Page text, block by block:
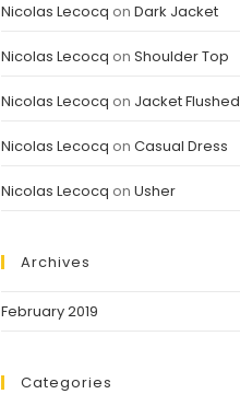
Nicolas Lecocq onDark Jacket
Nicolas Lecocq onShoulder Top
Nicolas Lecocq on Jacket Flushed
Nicolas Lecocq onCasual Dress
Nicolas Lecocq onUsher
Archives
February 2019
Categories